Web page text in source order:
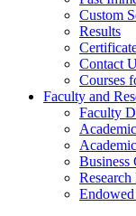
Custom
Results
Contact
Courses
Faculty and
Faculty
Business